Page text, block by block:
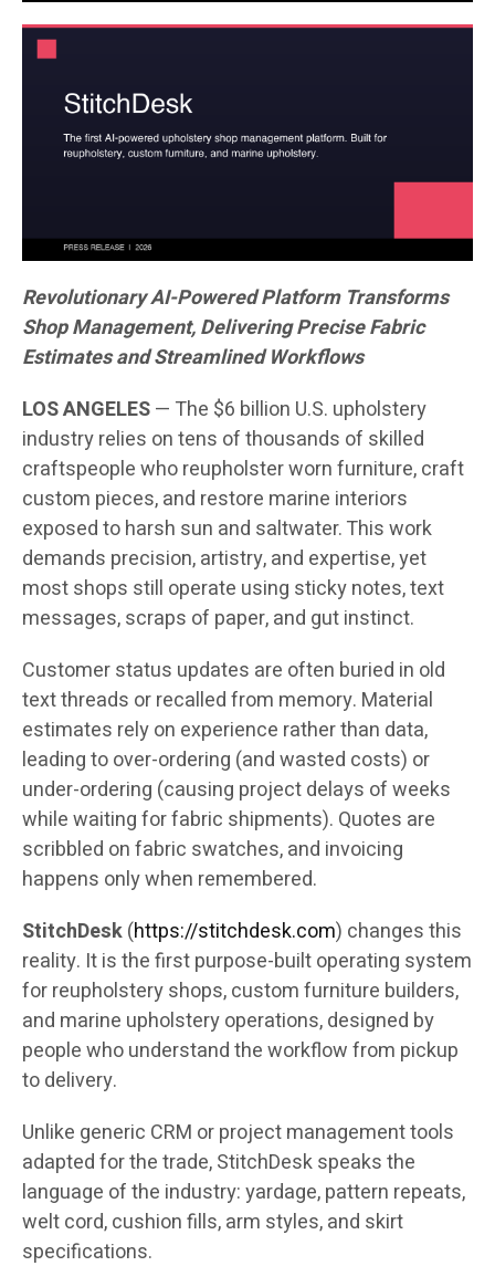
Revolutionary AI-Powered Platform Transforms
Shop Management, Delivering Precise Fabric
Estimates and Streamlined Workflows
LOS ANGELES— The $6 billion U.S. upholstery
industry relies on tens of thousands of skilled
craftspeople who reupholster worn furniture, craft
custom pieces, and restore marine interiors
exposed to harsh sun and saltwater. This work
demands precision, artistry, and expertise, yet
most shops still operate using sticky notes, text
messages, scraps of paper, and gut instinct.
Customer status updates are often buried in old
text threads or recalled from memory. Material
estimates rely on experience rather than data,
leading to over-ordering (and wasted costs) or
under-ordering (causing project delays of weeks
while waiting for fabric shipments). Quotes are
scribbled on fabric swatches, and invoicing
happens only when remembered.
StitchDesk(https://stitchdesk.com) changes this
reality. It is the first purpose-built operating system
for reupholstery shops, custom furniture builders,
and marine upholstery operations, designed by
people who understand the workflow from pickup
to delivery.
Unlike generic CRM or project management tools
adapted for the trade, StitchDesk speaks the
language of the industry: yardage, pattern repeats,
welt cord, cushion fills, arm styles, and skirt
specifications.